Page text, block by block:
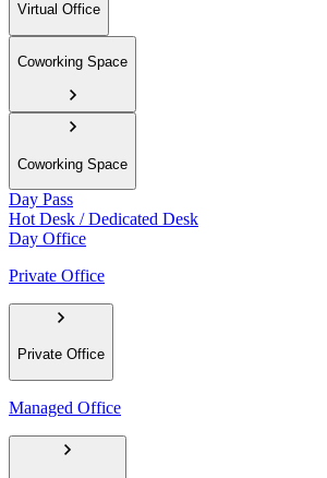
Virtual Office
Coworking Space
Coworking Space
Day Pass
Hot Desk / Dedicated Desk
Day Office
Private Office
Private Office
Managed Office